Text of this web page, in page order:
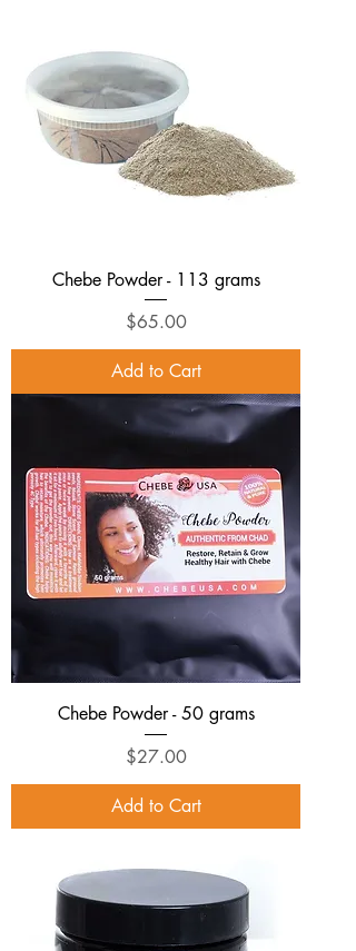
Chebe Powder - 113 grams
Price
$65.00
Add to Cart
Chebe Powder - 50 grams
Price
$27.00
Add to Cart